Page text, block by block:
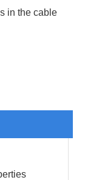
in the cable